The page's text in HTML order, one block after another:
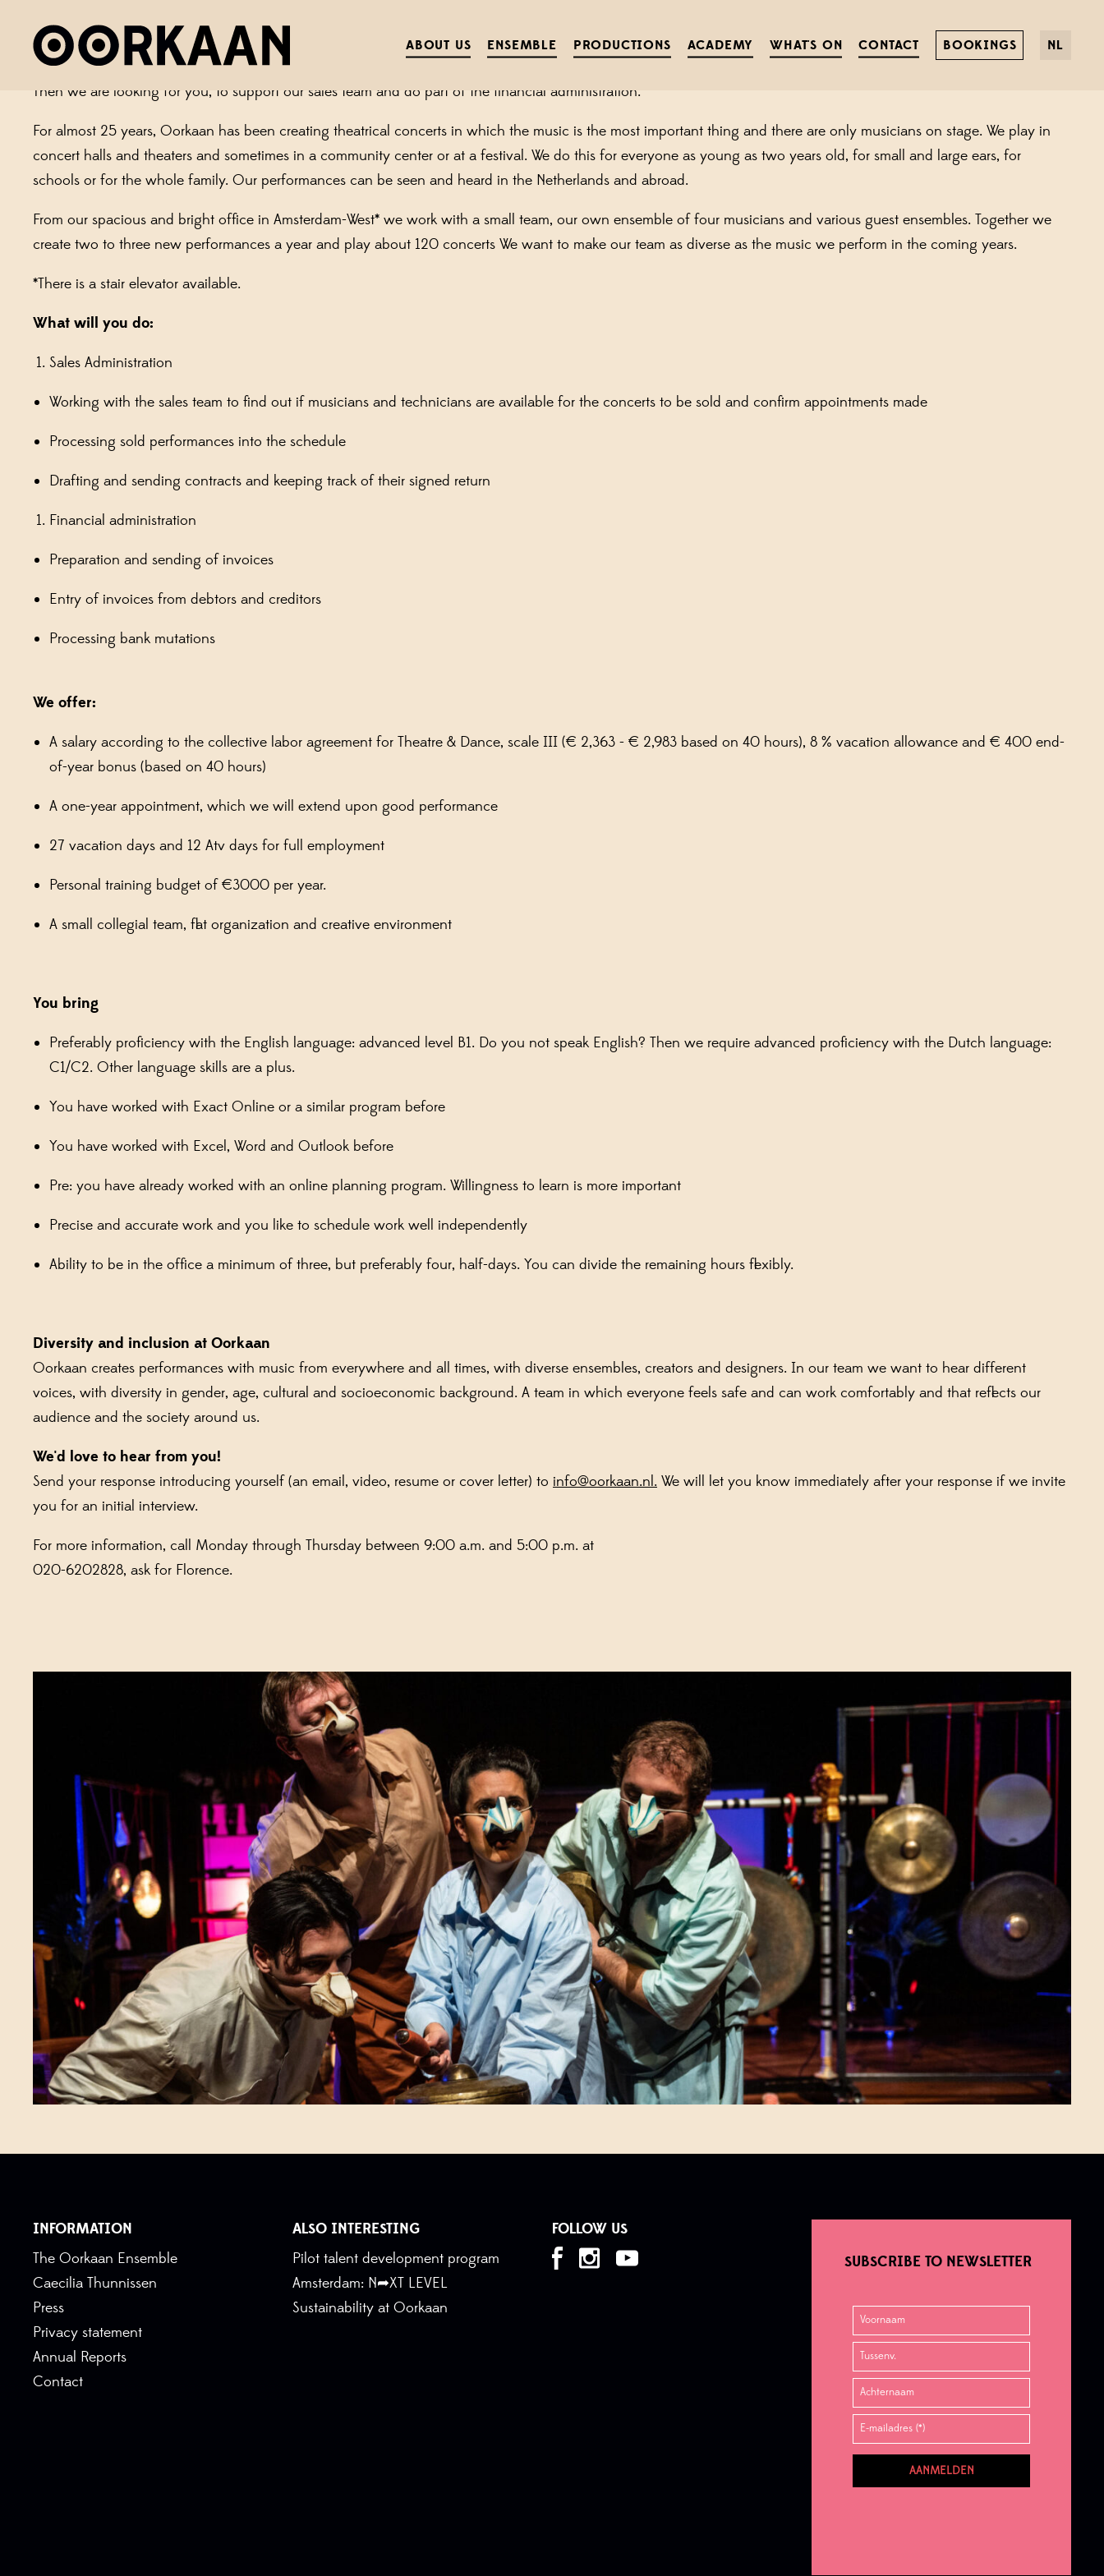
ABOUT US ENSEMBLE PRODUCTIONS ACADEMY WHAT'S ON CONTACT BOOKINGS NL
OORKAAN SEEKS: AN ADMINISTRATIVE ASSISTANT FOR 20 HOURS PER WEEK
Does it make you happy when all appointments are confirmed and contracts signed? When all invoices are sent, and payments processed? And do you like music?
Then we are looking for you, to support our sales team and do part of the financial administration.
For almost 25 years, Oorkaan has been creating theatrical concerts in which the music is the most important thing and there are only musicians on stage. We play in
concert halls and theaters and sometimes in a community center or at a festival. We do this for everyone as young as two years old, for small and large ears, for
schools or for the whole family. Our performances can be seen and heard in the Netherlands and abroad.
From our spacious and bright office in Amsterdam-West* we work with a small team, our own ensemble of four musicians and various guest ensembles. Together we
create two to three new performances a year and play about 120 concerts We want to make our team as diverse as the music we perform in the coming years.
*There is a stair elevator available.
What will you do:
Sales Administration
Working with the sales team to find out if musicians and technicians are available for the concerts to be sold and confirm appointments made
Processing sold performances into the schedule
Drafting and sending contracts and keeping track of their signed return
Financial administration
Preparation and sending of invoices
Entry of invoices from debtors and creditors
Processing bank mutations
We offer:
A salary according to the collective labor agreement for Theatre & Dance, scale III (€ 2,363 - € 2,983 based on 40 hours), 8 % vacation allowance and € 400 end-
of-year bonus (based on 40 hours)
A one-year appointment, which we will extend upon good performance
27 vacation days and 12 Atv days for full employment
Personal training budget of €3000 per year.
A small collegial team, flat organization and creative environment
You bring
Preferably proficiency with the English language: advanced level B1. Do you not speak English? Then we require advanced proficiency with the Dutch language:
C1/C2. Other language skills are a plus.
You have worked with Exact Online or a similar program before
You have worked with Excel, Word and Outlook before
Pre: you have already worked with an online planning program. Willingness to learn is more important
Precise and accurate work and you like to schedule work well independently
Ability to be in the office a minimum of three, but preferably four, half-days. You can divide the remaining hours flexibly.
Diversity and inclusion at Oorkaan
Oorkaan creates performances with music from everywhere and all times, with diverse ensembles, creators and designers. In our team we want to hear different
voices, with diversity in gender, age, cultural and socioeconomic background. A team in which everyone feels safe and can work comfortably and that reflects our
audience and the society around us.
We'd love to hear from you!
Send your response introducing yourself (an email, video, resume or cover letter) to info@oorkaan.nl. We will let you know immediately after your response if we invite
you for an initial interview.
For more information, call Monday through Thursday between 9:00 a.m. and 5:00 p.m. at
020-6202828, ask for Florence.
INFORMATION
The Oorkaan Ensemble
Caecilia Thunnissen
Press
Privacy statement
Annual Reports
Contact
ALSO INTERESTING
Pilot talent development program
Amsterdam: N➦XT LEVEL
Sustainability at Oorkaan
FOLLOW US
SUBSCRIBE TO NEWSLETTER